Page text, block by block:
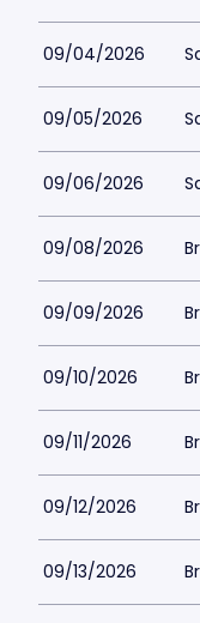
09/04/2026
09/05/2026
09/06/2026
09/08/2026
09/09/2026
09/10/2026
09/11/2026
09/12/2026
09/13/2026